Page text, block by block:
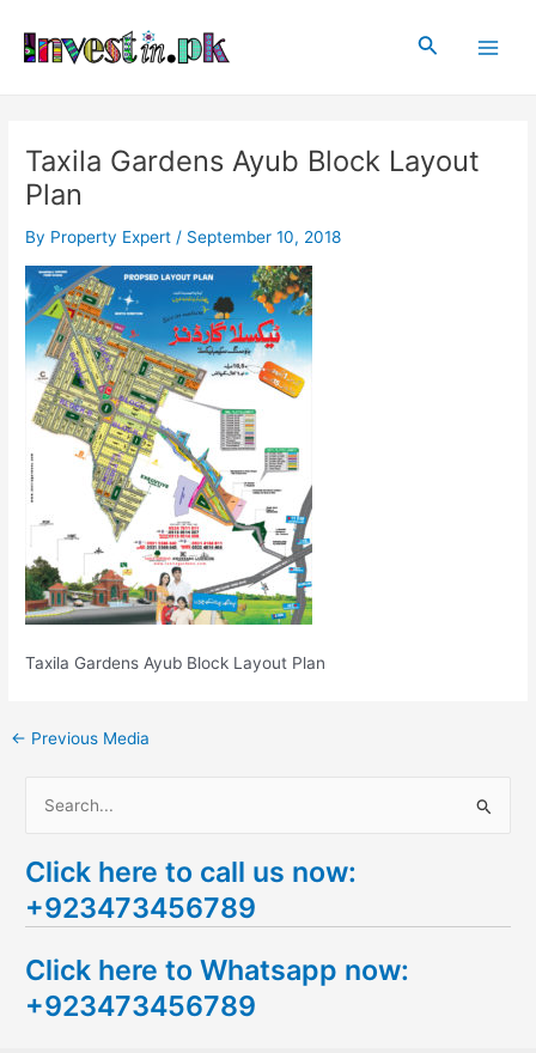
content
Search
Taxila Gardens Ayub Block Layout
Plan
By Property Expert / September 10, 2018
Taxila Gardens Ayub Block Layout Plan
navigation
← Previous Media
a
r
h
f
Click here to call us now:
+923473456789
Click here to Whatsapp now:
+923473456789